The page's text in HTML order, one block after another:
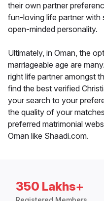
their own partner
fun-loving life partner with
open-minded personality.
Ultimately, in Oman, the
marriageable age are
right life partner amongst
find the best verified
your search to your
the quality of your
preferred matrimonial
Oman like Shaadi.com.
350 Lakhs+